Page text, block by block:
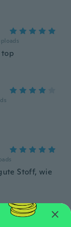
top
Stoff, wie